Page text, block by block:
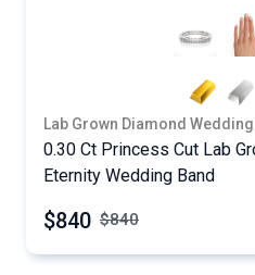
Lab Grown Diamond
0.30 Ct Princess Cut Lab
Eternity Wedding Band
$840 $840